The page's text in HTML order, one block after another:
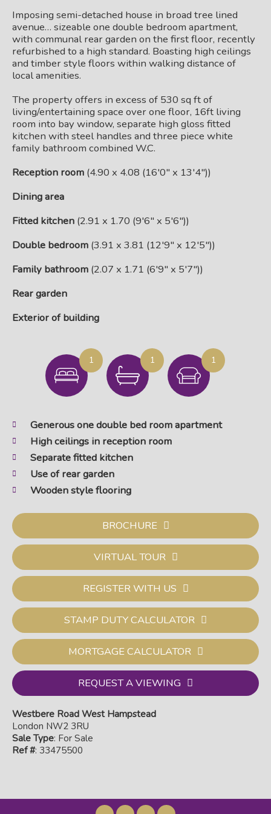
Imposing semi-detached house in broad tree lined
avenue… sizeable one double bedroom apartment,
with communal rear garden on the first floor, recently
refurbished to a high standard. Boasting high ceilings
and timber style floors within walking distance of
local amenities.
The property offers in excess of 530 sq ft of
living/entertaining space over one floor, 16ft living
room into bay window, separate high gloss fitted
kitchen with steel handles and three piece white
family bathroom combined W.C.
Reception room (4.90 x 4.08 (16'0" x 13'4"))
Dining area
Fitted kitchen (2.91 x 1.70 (9'6" x 5'6"))
Double bedroom (3.91 x 3.81 (12'9" x 12'5"))
Family bathroom (2.07 x 1.71 (6'9" x 5'7"))
Rear garden
Exterior of building
1 1 1
Generous one double bed room apartment
High ceilings in reception room
Separate fitted kitchen
Use of rear garden
Wooden style flooring
BROCHURE
VIRTUAL TOUR
REGISTER WITH US
STAMP DUTY CALCULATOR
MORTGAGE CALCULATOR
REQUEST A VIEWING
Westbere Road West Hampstead
London NW2 3RU
Sale Type: For Sale
Ref #: 33475500